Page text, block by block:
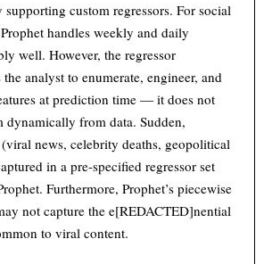
custom regressors. For social
handles weekly and daily
well. However, the regressor
analyst to enumerate, engineer, and
at prediction time — it does not
dynamically from data. Sudden,
news, celebrity deaths, geopolitical
in a pre-specified regressor set
Furthermore, Prophet’s piecewise
not capture the e[REDACTED]nential
to viral content.